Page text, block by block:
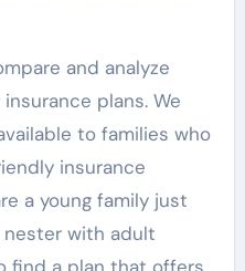
and analyze
plans. We
to families who
insurance
a young family just
with adult
find a plan that offers